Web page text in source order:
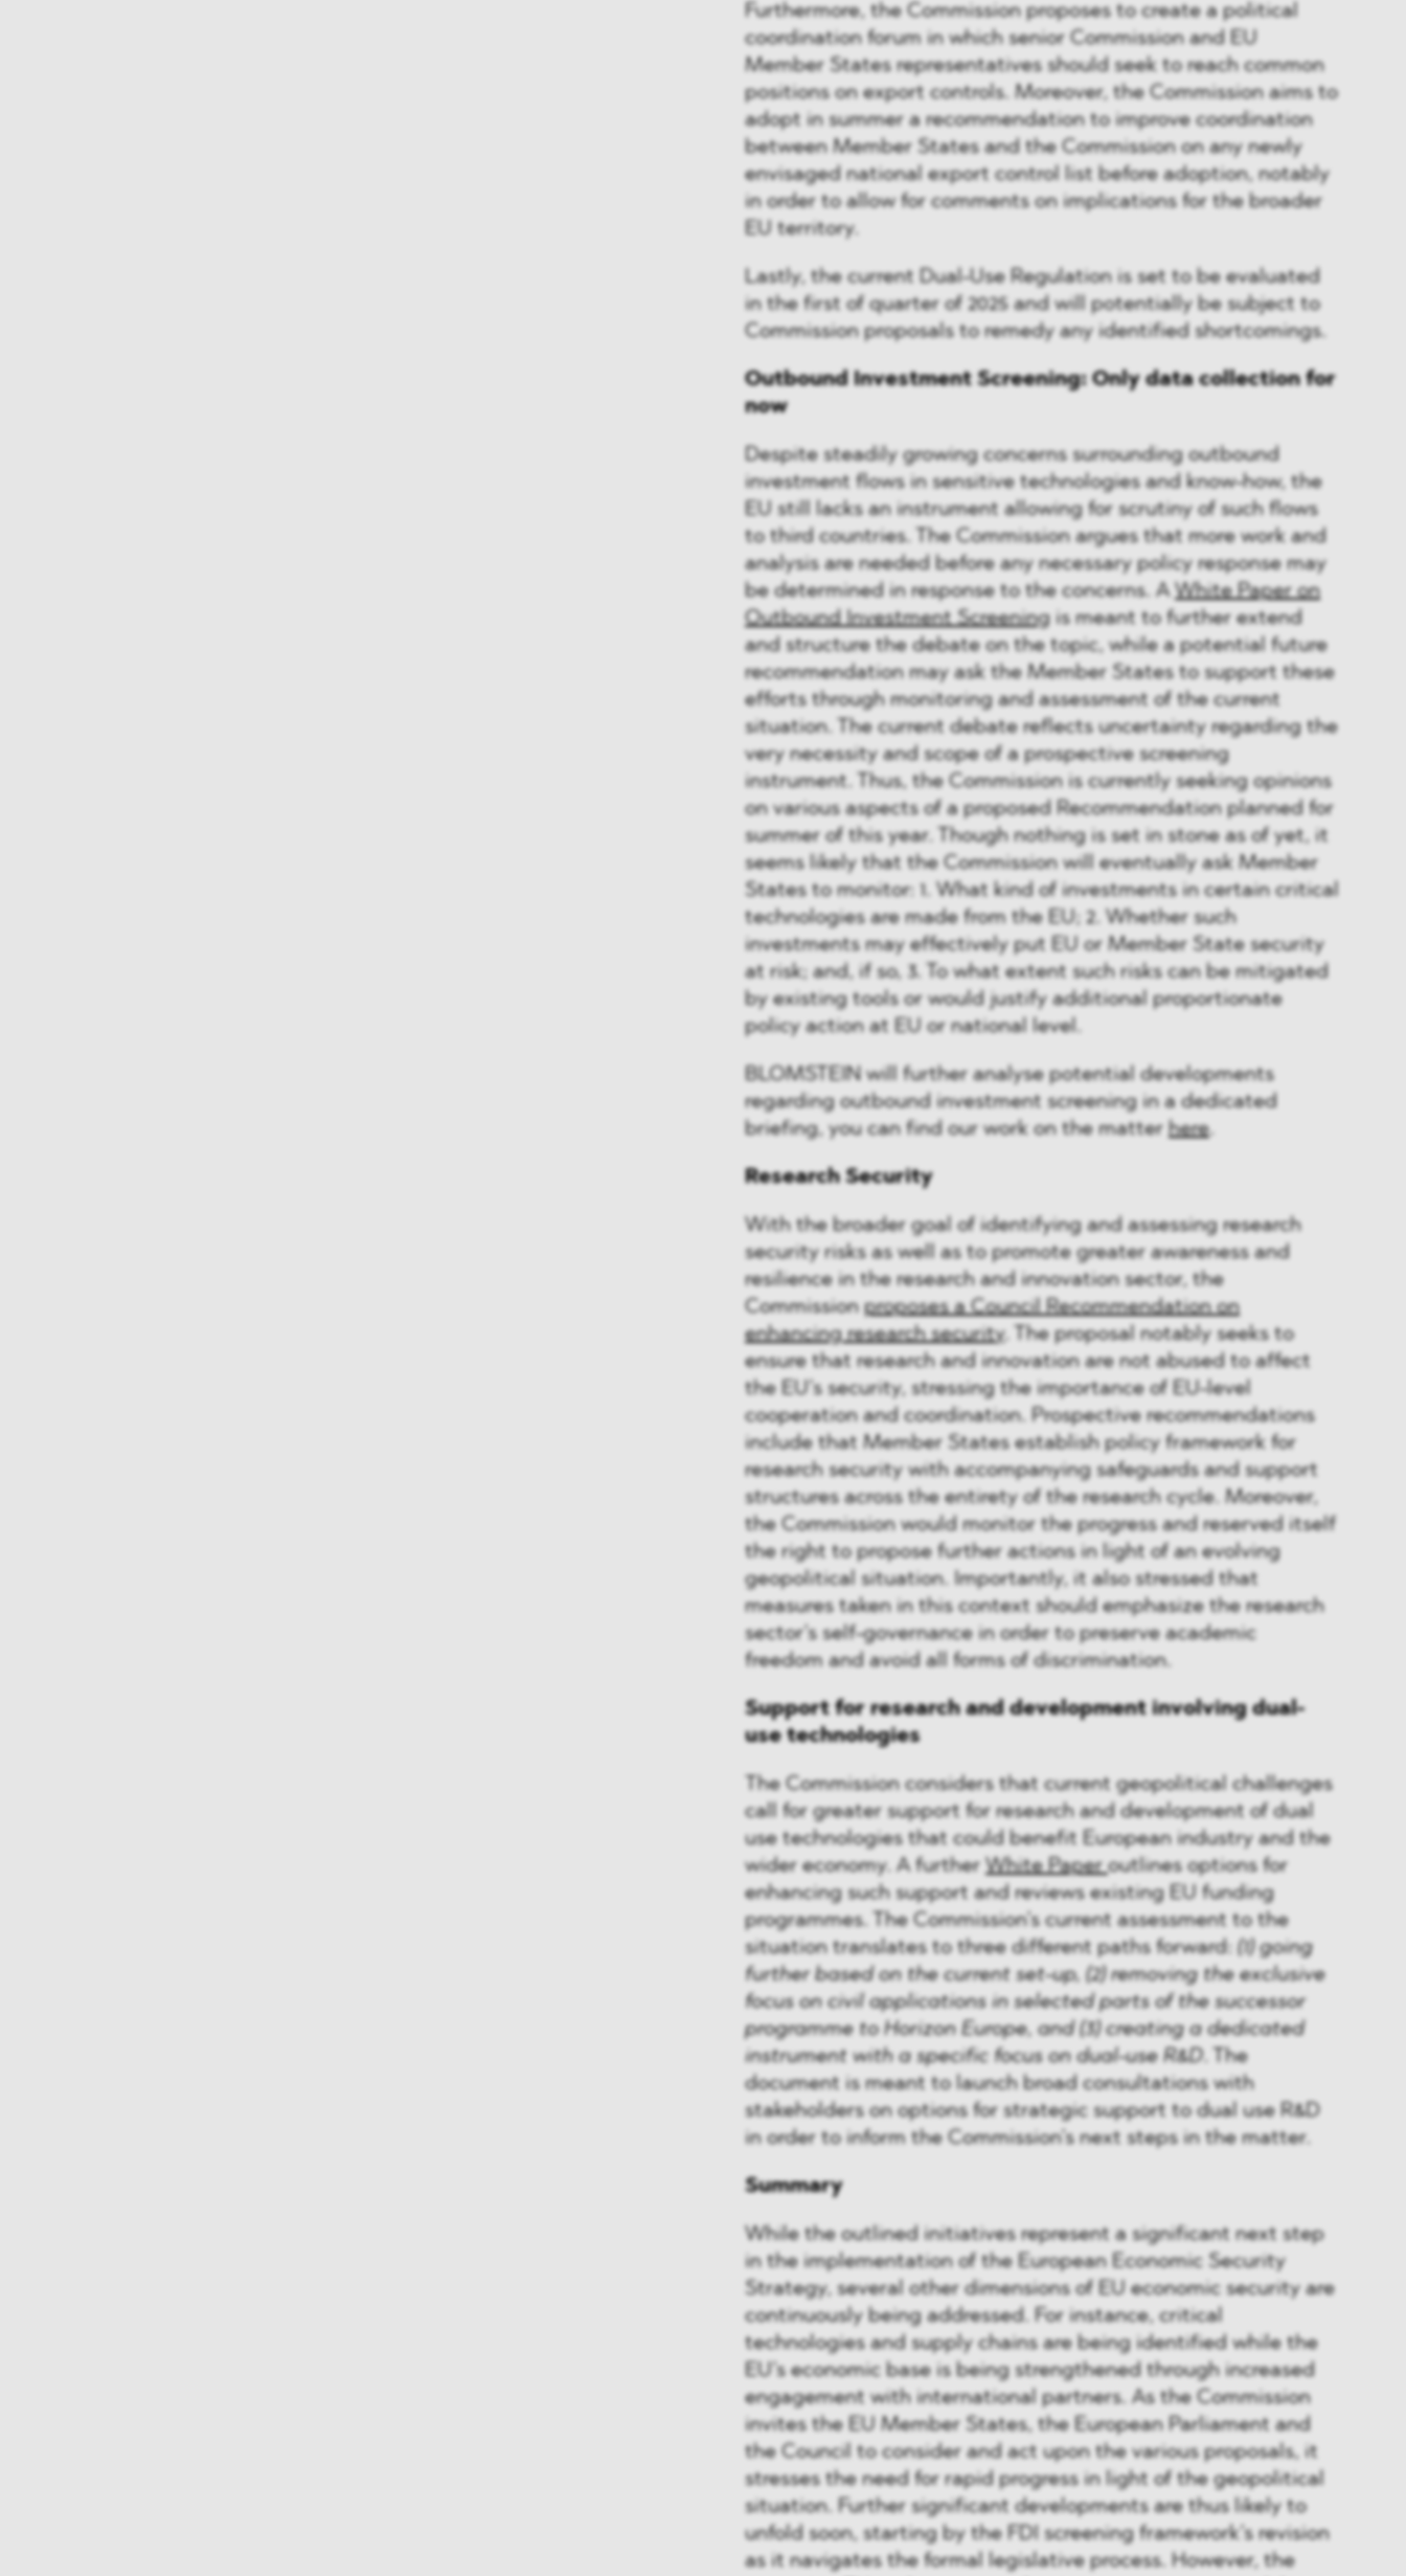
Furthermore, the Commission proposes to create a political
coordination forum in which senior Commission and EU
Member States representatives should seek to reach common
positions on export controls. Moreover, the Commission aims to
adopt in summer a recommendation to improve coordination
between Member States and the Commission on any newly
envisaged national export control list before adoption, notably
in order to allow for comments on implications for the broader
EU territory.
Lastly, the current Dual-Use Regulation is set to be evaluated
in the first of quarter of 2025 and will potentially be subject to
Commission proposals to remedy any identified shortcomings.
Outbound Investment Screening: Only data collection for
now
Despite steadily growing concerns surrounding outbound
investment flows in sensitive technologies and know-how, the
EU still lacks an instrument allowing for scrutiny of such flows
to third countries. The Commission argues that more work and
analysis are needed before any necessary policy response may
be determined in response to the concerns. A White Paper on
Outbound Investment Screeningis meant to further extend
and structure the debate on the topic, while a potential future
recommendation may ask the Member States to support these
efforts through monitoring and assessment of the current
situation. The current debate reflects uncertainty regarding the
very necessity and scope of a prospective screening
instrument. Thus, the Commission is currently seeking opinions
on various aspects of a proposed Recommendation planned for
summer of this year. Though nothing is set in stone as of yet, it
seems likely that the Commission will eventually ask Member
States to monitor: 1. What kind of investments in certain critical
technologies are made from the EU; 2. Whether such
investments may effectively put EU or Member State security
at risk; and, if so, 3. To what extent such risks can be mitigated
by existing tools or would justify additional proportionate
policy action at EU or national level.
BLOMSTEIN will further analyse potential developments
regarding outbound investment screening in a dedicated
briefing, you can find our work on the matter here.
Research Security
With the broader goal of identifying and assessing research
security risks as well as to promote greater awareness and
resilience in the research and innovation sector, the
Commissionproposes a Council Recommendation on
enhancing research security. The proposal notably seeks to
ensure that research and innovation are not abused to affect
the EU’s security, stressing the importance of EU-level
cooperation and coordination. Prospective recommendations
include that Member States establish policy framework for
research security with accompanying safeguards and support
structures across the entirety of the research cycle. Moreover,
the Commission would monitor the progress and reserved itself
the right to propose further actions in light of an evolving
geopolitical situation. Importantly, it also stressed that
measures taken in this context should emphasize the research
sector’s self-governance in order to preserve academic
freedom and avoid all forms of discrimination.
Support for research and development involving dual-
use technologies
The Commission considers that current geopolitical challenges
call for greater support for research and development of dual
use technologies that could benefit European industry and the
wider economy. A further White Paper outlines options for
enhancing such support and reviews existing EU funding
programmes. The Commission’s current assessment to the
situation translates to three different paths forward: (1) going
further based on the current set-up, (2) removing the exclusive
focus on civil applications in selected parts of the successor
programme to Horizon Europe, and (3) creating a dedicated
instrument with a specific focus on dual-use R&D. The
document is meant to launch broad consultations with
stakeholders on options for strategic support to dual use R&D
in order to inform the Commission’s next steps in the matter.
Summary
While the outlined initiatives represent a significant next step
in the implementation of the European Economic Security
Strategy, several other dimensions of EU economic security are
continuously being addressed. For instance, critical
technologies and supply chains are being identified while the
EU’s economic base is being strengthened through increased
engagement with international partners. As the Commission
invites the EU Member States, the European Parliament and
the Council to consider and act upon the various proposals, it
stresses the need for rapid progress in light of the geopolitical
situation. Further significant developments are thus likely to
unfold soon, starting by the FDI screening framework’s revision
as it navigates the formal legislative process. However, the